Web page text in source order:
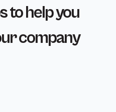
to help you
company